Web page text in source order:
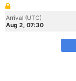
Arrival (UTC)
Aug 2, 07:30